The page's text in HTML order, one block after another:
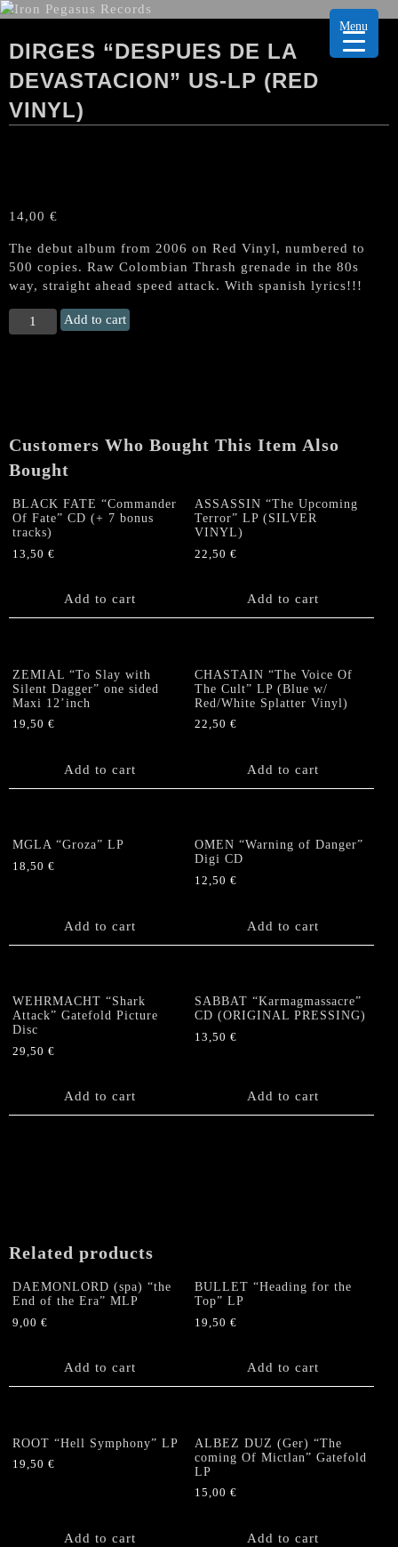
DIRGES “DESPUES DE LA
DEVASTACION” US-LP (RED
VINYL)
14,00 €
The debut album from 2006 on Red Vinyl, numbered to
500 copies. Raw Colombian Thrash grenade in the 80s
way, straight ahead speed attack. With spanish lyrics!!!
DIRGES
"Despues
(Red
Vinyl)
Add to cart
Customers Who Bought This Item Also
Bought
BLACK FATE “Commander
Of Fate” CD (+ 7 bonus
tracks)
13,50 €
Add to cart
ASSASSIN “The Upcoming
Terror” LP (SILVER
VINYL)
22,50€
Add to cart
ZEMIAL “To Slay with
Silent Dagger” one sided
Maxi 12’inch
19,50 €
Add to cart
CHASTAIN “The Voice Of
The Cult” LP (Blue w/
Red/White Splatter Vinyl)
22,50€
Add to cart
MGLA “Groza” LP
18,50 €
Add to cart
OMEN “Warning of Danger”
Digi CD
12,50€
Add to cart
WEHRMACHT “Shark
Attack” Gatefold Picture
Disc
29,50 €
Add to cart
SABBAT “Karmagmassacre”
CD (ORIGINAL PRESSING)
13,50€
Add to cart
Related products
DAEMONLORD (spa) “the
End of the Era” MLP
9,00 €
Add to cart
BULLET “Heading for the
Top” LP
19,50€
Add to cart
ROOT “Hell Symphony” LP
19,50 €
Add to cart
ALBEZ DUZ (Ger) “The
coming Of Mictlan” Gatefold
LP
15,00€
Add to cart
Menu